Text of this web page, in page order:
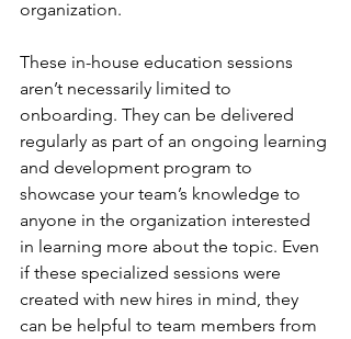
organization.
These in-house education sessions
aren’t necessarily limited to
onboarding. They can be delivered
regularly as part of an ongoing learning
and development program to
showcase your team’s knowledge to
anyone in the organization interested
in learning more about the topic. Even
if these specialized sessions were
created with new hires in mind, they
can be helpful to team members from